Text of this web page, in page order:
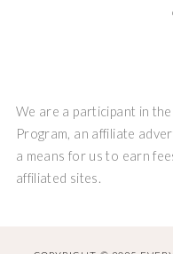
We are a participant in
Program, an affiliate
a means for us to earn
affiliated sites.